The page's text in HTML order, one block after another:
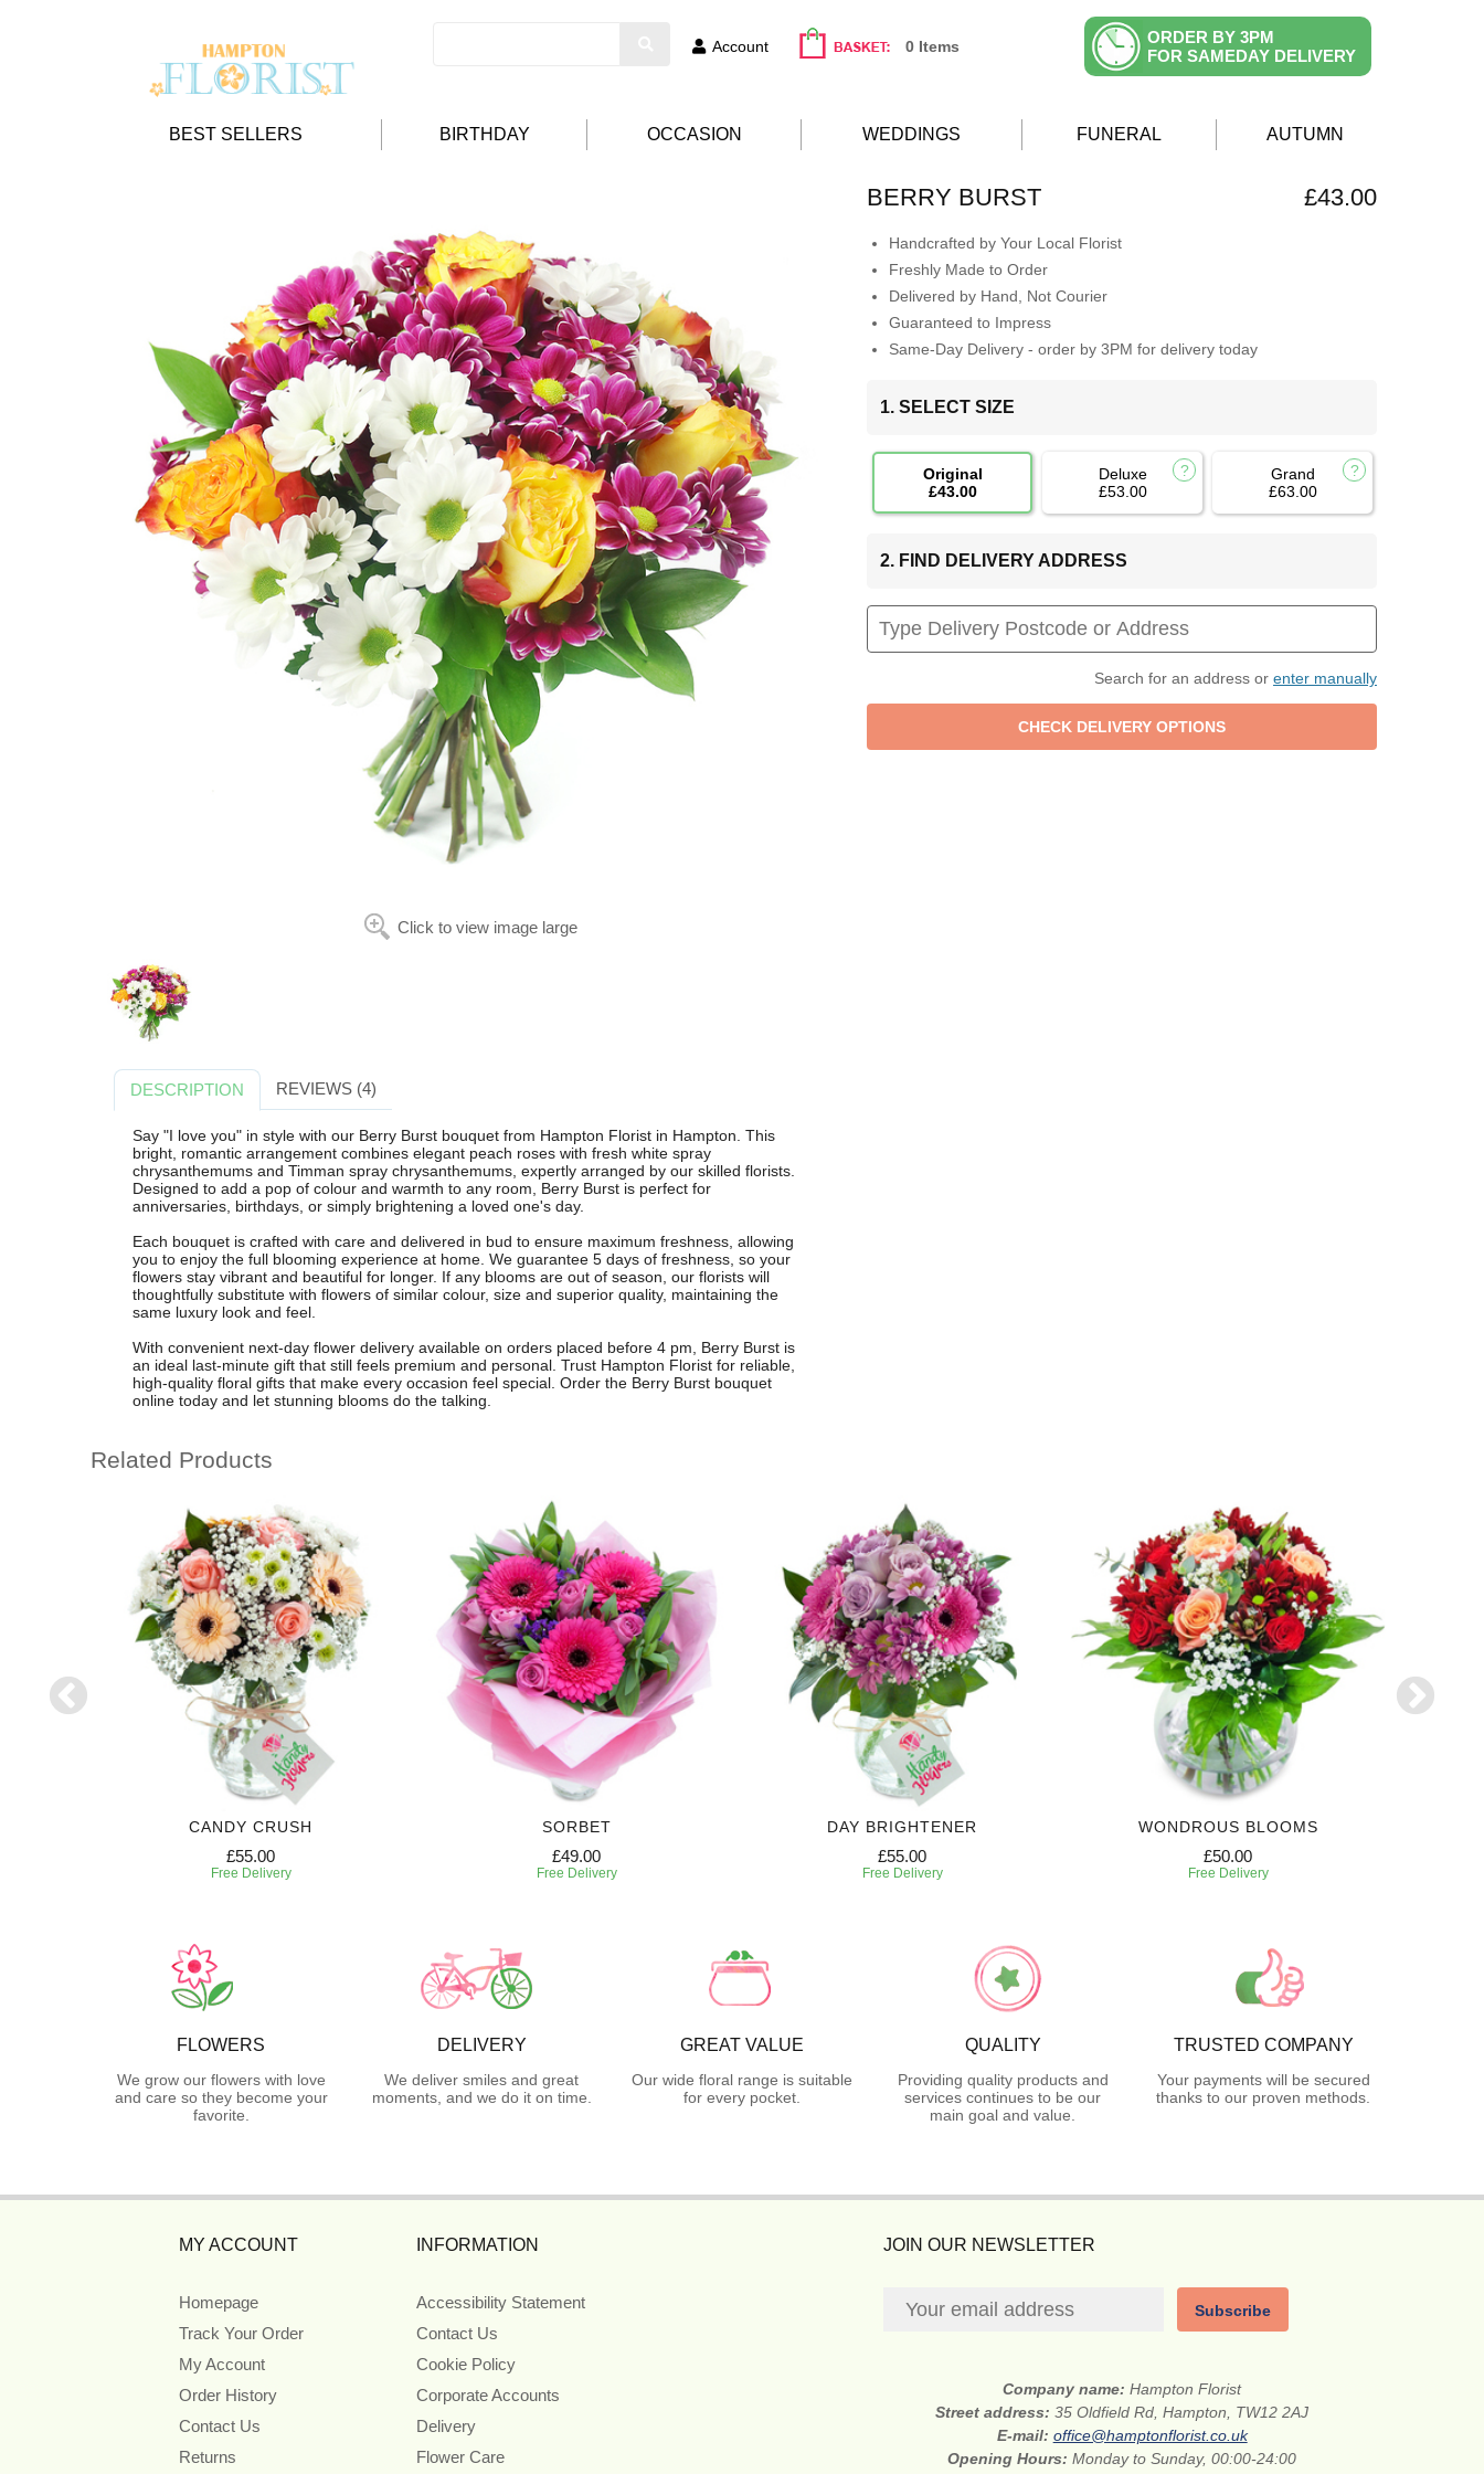
Account 0 Items
ORDER BY 3PM
FOR SAMEDAY DELIVERY
BEST SELLERS BIRTHDAY OCCASION WEDDINGS FUNERAL AUTUMN
Click to view image large
BERRY BURST £43.00
Handcrafted by Your Local Florist
Freshly Made to Order
Delivered by Hand, Not Courier
Guaranteed to Impress
Same-Day Delivery - order by 3PM for delivery today
1. SELECT SIZE
Original
£43.00
Deluxe
£53.00
Grand
£63.00
2. FIND DELIVERY ADDRESS
Search for an address or enter manually
DESCRIPTION REVIEWS (4)
Say "I love you" in style with our Berry Burst bouquet from Hampton Florist in Hampton. This
bright, romantic arrangement combines elegant peach roses with fresh white spray
chrysanthemums and Timman spray chrysanthemums, expertly arranged by our skilled florists.
Designed to add a pop of colour and warmth to any room, Berry Burst is perfect for
anniversaries, birthdays, or simply brightening a loved one's day.
Each bouquet is crafted with care and delivered in bud to ensure maximum freshness, allowing
you to enjoy the full blooming experience at home. We guarantee 5 days of freshness, so your
flowers stay vibrant and beautiful for longer. If any blooms are out of season, our florists will
thoughtfully substitute with flowers of similar colour, size and superior quality, maintaining the
same luxury look and feel.
With convenient next-day flower delivery available on orders placed before 4 pm, Berry Burst is
an ideal last-minute gift that still feels premium and personal. Trust Hampton Florist for reliable,
high-quality floral gifts that make every occasion feel special. Order the Berry Burst bouquet
online today and let stunning blooms do the talking.
Related Products
CANDY CRUSH
£55.00
Free Delivery
SORBET
£49.00
Free Delivery
DAY BRIGHTENER
£55.00
Free Delivery
WONDROUS BLOOMS
£50.00
Free Delivery
FLOWERS
We grow our flowers with love
and care so they become your
favorite.
DELIVERY
We deliver smiles and great
moments, and we do it on time.
GREAT VALUE
Our wide floral range is suitable
for every pocket.
QUALITY
Providing quality products and
services continues to be our
main goal and value.
TRUSTED COMPANY
Your payments will be secured
thanks to our proven methods.
MY ACCOUNT
Homepage
Track Your Order
My Account
Order History
Contact Us
Returns
INFORMATION
Accessibility Statement
Contact Us
Cookie Policy
Corporate Accounts
Delivery
Flower Care
JOIN OUR NEWSLETTER
Subscribe
Company name:Hampton Florist
Street address:35 Oldfield Rd, Hampton, TW12 2AJ
E-mail: office@hamptonflorist.co.uk
Opening Hours:Monday to Sunday, 00:00-24:00